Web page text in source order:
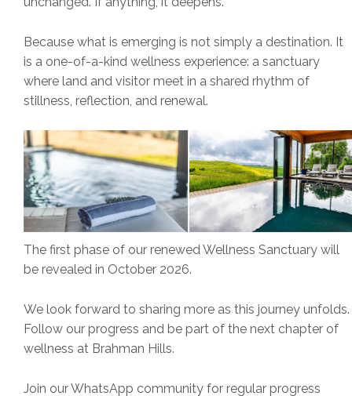
Because what is emerging is not simply a destination. It
is a one-of-a-kind wellness experience: a sanctuary
where land and visitor meet in a shared rhythm of
stillness, reflection, and renewal.
The first phase of our renewed Wellness Sanctuary will
be revealed in October 2026.
We look forward to sharing more as this journey unfolds.
Follow our progress and be part of the next chapter of
wellness at Brahman Hills.
Join our WhatsApp community for regular progress